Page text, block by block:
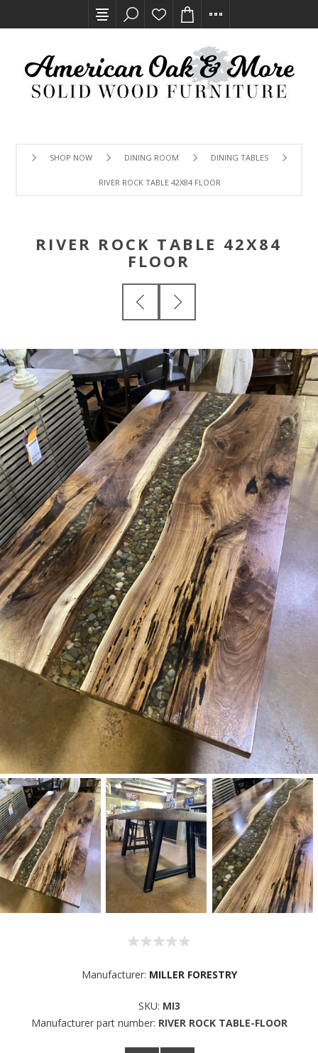
SHOP NOW DINING ROOM DINING TABLES
RIVER ROCK TABLE 42X84 FLOOR
RIVER ROCK TABLE 42X84
FLOOR
Manufacturer: MILLER FORESTRY
SKU: MI3
Manufacturer part number: RIVER ROCK TABLE-FLOOR